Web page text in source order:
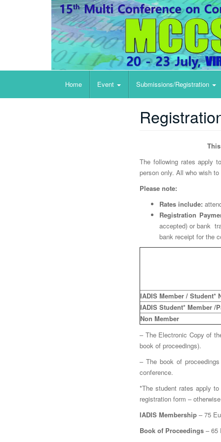
Big Data Analytics, Data Mining and
Home Event Submissions/Registration
The following rates apply
person only. All who wish
Please note:
Rates include:
Registration
accepted) or bank
bank receipt for the
IADIS Member / Student*
IADIS Student* Member /
Non Member
– The Electronic Copy of
book of proceedings).
– The book of
conference.
*The student rates apply
registration form –
IADIS Membership – 75
Book of Proceedings – 65